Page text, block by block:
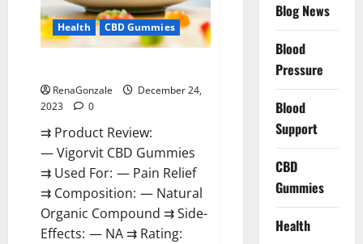
Health CBD Gummies
RenaGonzale
December 24,
2023
0
⇉ Product Review:
— Vigorvit CBD Gummies
⇉ Used For: — Pain Relief
⇉ Composition: — Natural
Organic Compound ⇉ Side-
Effects: — NA ⇉ Rating:
Blog News
Blood
Pressure
Blood
Support
CBD
Gummies
Health